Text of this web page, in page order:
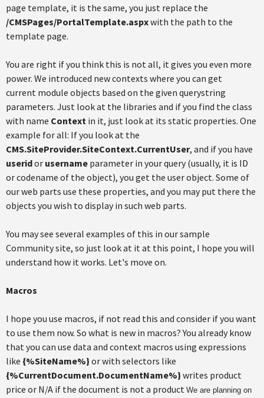
page template, it is the same, you just replace the
/CMSPages/PortalTemplate.aspxwith the path to the
template page.
You are right if you think this is not all, it gives you even more
power. We introduced new contexts where you can get
current module objects based on the given querystring
parameters. Just look at the libraries and if you find the class
with name Context in it, just look at its static properties. One
example for all: If you look at the
CMS.SiteProvider.SiteContext.CurrentUser, and if you have
useridor username parameter in your query (usually, it is ID
or codename of the object), you get the user object. Some of
our web parts use these properties, and you may put there the
objects you wish to display in such web parts.
You may see several examples of this in our sample
Community site, so just look at it at this point, I hope you will
understand how it works. Let's move on.
Macros
I hope you use macros, if not read this and consider if you want
to use them now. So what is new in macros? You already know
that you can use data and context macros using expressions
like {%SiteName%} or with selectors like
{%CurrentDocument.DocumentName%} writes product
price or N/A if the document is not a product We are planning on